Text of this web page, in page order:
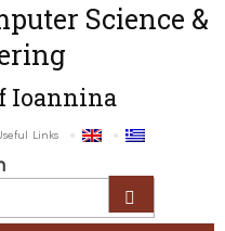
Science &
Ioannina
Links